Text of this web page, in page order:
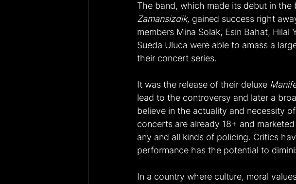
The band, which made its debut in
Zamansizdik, gained success right
members Mina Solak, Esin Bahat, Hilal
Sueda Uluca were able to amass a
their concert series.
It was the release of their deluxe
lead to the controversy and later a
believe in the actuality and necessity
concerts are already 18+ and
any and all kinds of policing. Critics
performance has the potential to
In a country where culture, moral